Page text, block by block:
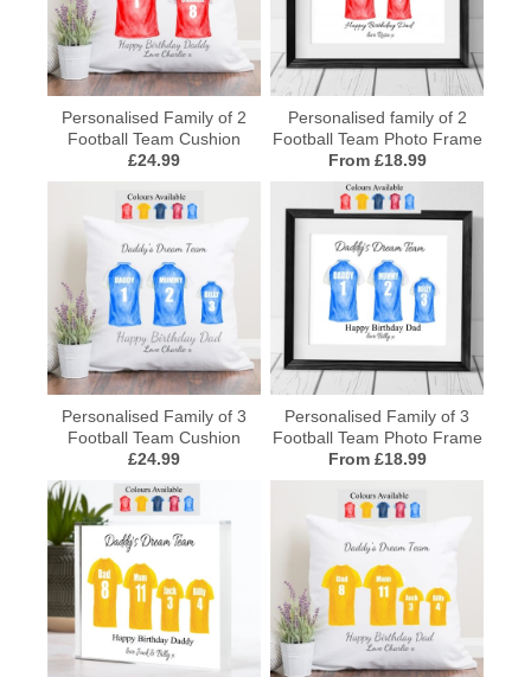
Personalised Family of 2
Football Team Cushion
£24.99
Personalised family of 2
Football Team Photo Frame
From £18.99
Personalised Family of 3
Football Team Cushion
£24.99
Personalised Family of 3
Football Team Photo Frame
From £18.99